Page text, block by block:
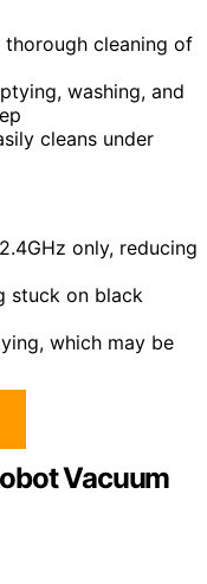
cleaning of
washing, and
cleans under
only, reducing
stuck on black
which may be
Vacuum